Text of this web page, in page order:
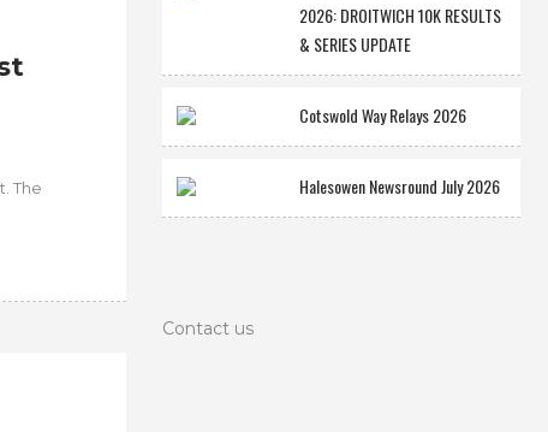
The
2026: DROITWICH 10K RESULTS
& SERIES UPDATE
Cotswold Way Relays 2026
Halesowen Newsround July 2026
Contact us